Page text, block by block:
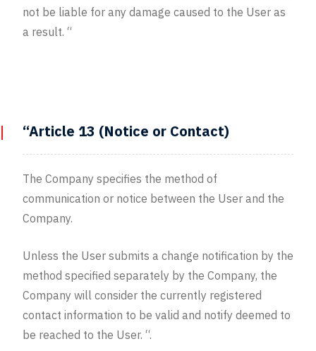
not be liable for any damage caused to the User as
a result. “
“Article 13 (Notice or Contact)
The Company specifies the method of
communication or notice between the User and the
Company.
Unless the User submits a change notification by the
method specified separately by the Company, the
Company will consider the currently registered
contact information to be valid and notify deemed to
be reached to the User. “.